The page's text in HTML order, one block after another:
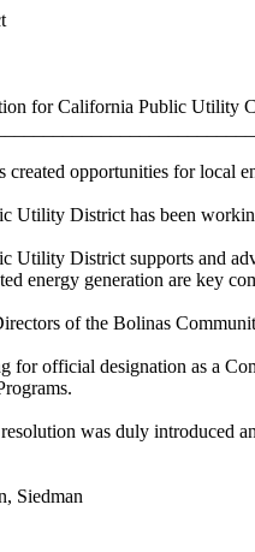
for California Public Utility
opportunities for local
District has been
District supports and
energy generation are key
of the Bolinas
official designation as a
was duly introduced
Siedman